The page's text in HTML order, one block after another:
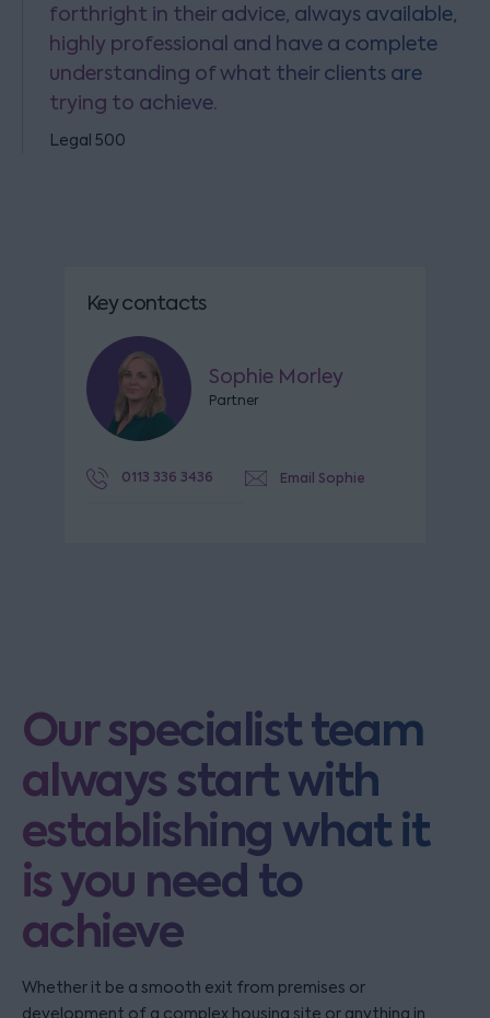
forthright in their advice, always available,
highly professional and have a complete
understanding of what their clients are
trying to achieve.
Legal 500
Key contacts
Sophie Morley
Partner
0113 336 3436 Email Sophie
Our specialist team
always start with
establishing what it
is you need to
achieve
Whether it be a smooth exit from premises or
development of a complex housing site or anything in